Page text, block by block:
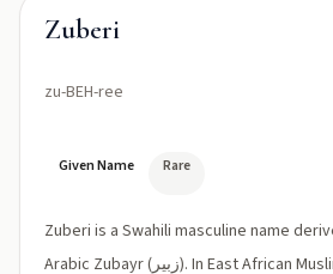
Zuberi
zu-BEH-ree
Given Name Rare
Zuberi is a Swahili masculine name
Arabic Zubayr (زبير). In East African Muslim communities Zuberi